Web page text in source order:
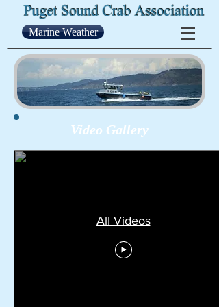
Marine Weather
Video Gallery
All Videos